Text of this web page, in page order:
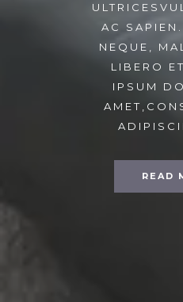
AC
NEQUE,
LIBERO
IPSUM
READ